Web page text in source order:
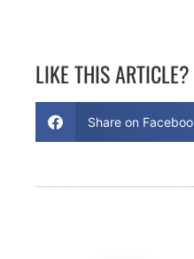
LIKE THIS ARTICLE?
Share on